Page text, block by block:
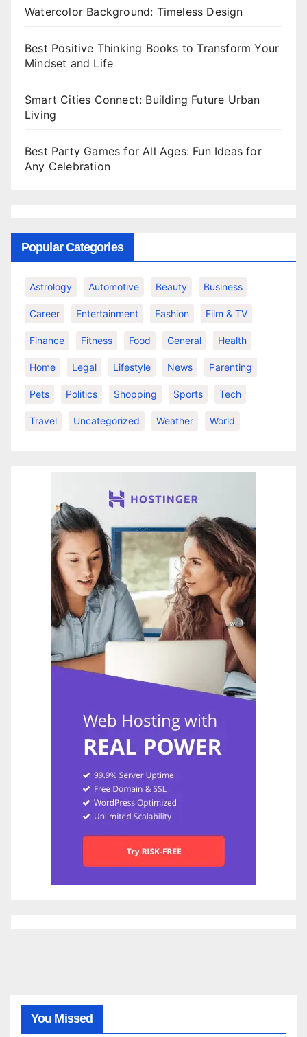
Watercolor Background: Timeless Design
Best Positive Thinking Books to Transform Your
Mindset and Life
Smart Cities Connect: Building Future Urban
Living
Best Party Games for All Ages: Fun Ideas for
Any Celebration
Popular Categories
Astrology Automotive Beauty Business
Career Entertainment Fashion Film & TV
Finance Fitness Food General Health
Home Legal Lifestyle News Parenting
Pets Politics Shopping Sports Tech
Travel Uncategorized Weather World
You Missed